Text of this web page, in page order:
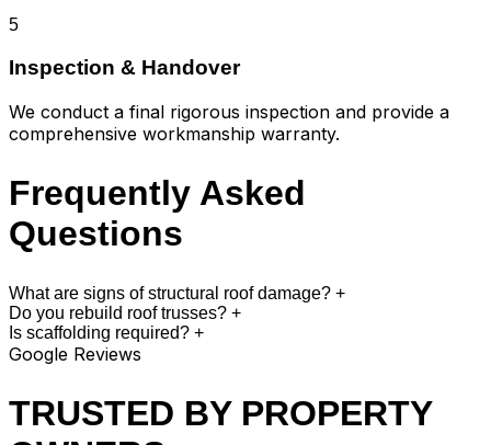
5
Inspection & Handover
We conduct a final rigorous inspection and provide a
comprehensive workmanship warranty.
Frequently Asked
Questions
What are signs of structural roof damage? +
Do you rebuild roof trusses? +
Is scaffolding required? +
Google Reviews
TRUSTED BY PROPERTY